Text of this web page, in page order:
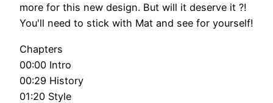
more for this new design. But will it deserve it ?!
You'll need to stick with Mat and see for yourself!
Chapters
00:00 Intro
00:29 History
01:20 Style